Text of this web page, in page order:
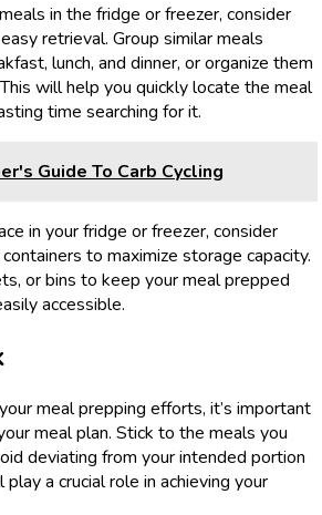
in the fridge or freezer, consider
retrieval. Group similar meals
lunch, and dinner, or organize them
will help you quickly locate the meal
time searching for it.
Guide To Carb Cycling
in your fridge or freezer, consider
to maximize storage capacity.
or bins to keep your meal prepped
accessible.
meal prepping efforts, it’s important
meal plan. Stick to the meals you
deviating from your intended portion
a crucial role in achieving your